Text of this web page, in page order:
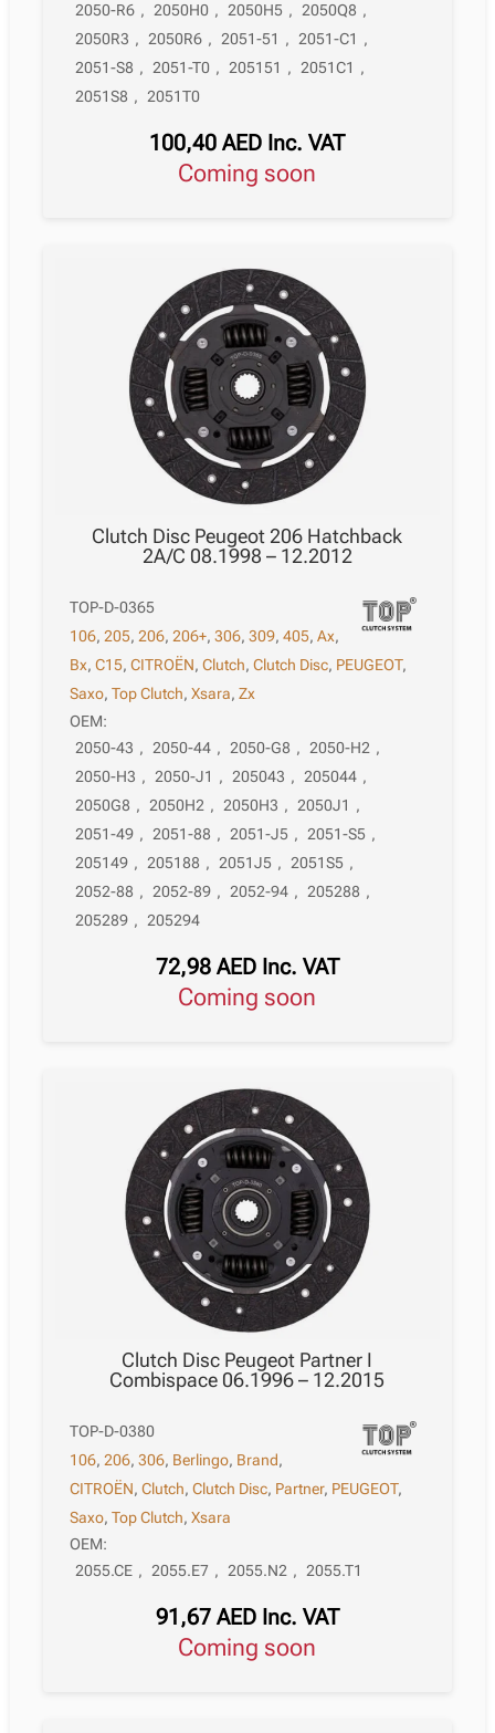
2050-R6 , 2050H0 , 2050H5 , 2050Q8 ,
2050R3 , 2050R6 , 2051-51 , 2051-C1 ,
2051-S8 , 2051-T0 , 205151 , 2051C1 ,
2051S8 , 2051T0
100,40AED Inc. VAT
Coming soon
Clutch Disc Peugeot 206 Hatchback
2A/C 08.1998 – 12.2012
TOP-D-0365
106,205,206,206+,306,309,405,Ax,
Bx,C15,CITROËN,Clutch,Clutch Disc, PEUGEOT,
Saxo,Top Clutch,Xsara,Zx
OEM:
2050-43 , 2050-44 , 2050-G8 , 2050-H2 ,
2050-H3 , 2050-J1 , 205043 , 205044 ,
2050G8 , 2050H2 , 2050H3 , 2050J1 ,
2051-49 , 2051-88 , 2051-J5 , 2051-S5 ,
205149 , 205188 , 2051J5 , 2051S5 ,
2052-88 , 2052-89 , 2052-94 , 205288 ,
205289 , 205294
72,98 AED Inc. VAT
Coming soon
Clutch Disc Peugeot Partner I
Combispace 06.1996 – 12.2015
TOP-D-0380
106,206,306, Berlingo, Brand,
CITROËN,Clutch,Clutch Disc, Partner, PEUGEOT,
Saxo,Top Clutch,Xsara
OEM:
2055.CE , 2055.E7 , 2055.N2 , 2055.T1
91,67 AED Inc. VAT
Coming soon